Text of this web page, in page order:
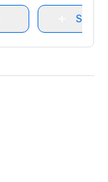
Select